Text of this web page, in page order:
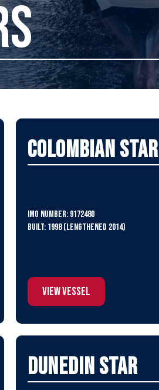
Colombian Star
IMO Number: 9172480
Built: 1998 (lengthened 2014)
View Vessel
Dunedin Star